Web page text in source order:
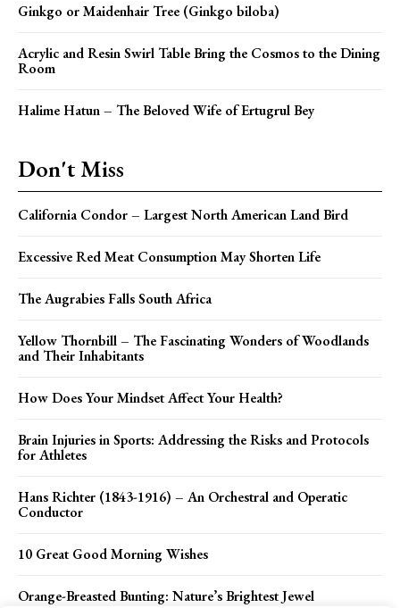
Ginkgo or Maidenhair Tree (Ginkgo biloba)
Acrylic and Resin Swirl Table Bring the Cosmos to the Dining
Room
Halime Hatun – The Beloved Wife of Ertugrul Bey
Don't Miss
California Condor – Largest North American Land Bird
Excessive Red Meat Consumption May Shorten Life
The Augrabies Falls South Africa
Yellow Thornbill – The Fascinating Wonders of Woodlands
and Their Inhabitants
How Does Your Mindset Affect Your Health?
Brain Injuries in Sports: Addressing the Risks and Protocols
for Athletes
Hans Richter (1843-1916) – An Orchestral and Operatic
Conductor
10 Great Good Morning Wishes
Orange-Breasted Bunting: Nature’s Brightest Jewel